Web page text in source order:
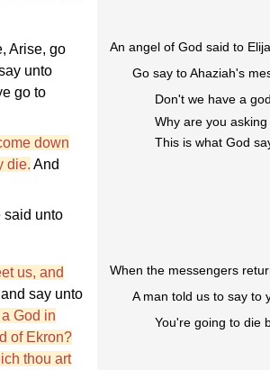
Arise, go
unto
go to
down
die. And
said unto
An angel of God said to
Go say to Ahaziah's
Don't we have a
Why are you
This is what God
us, and
say unto
God in
of Ekron?
thou art
When the messengers
A man told us to say to
You're going to die